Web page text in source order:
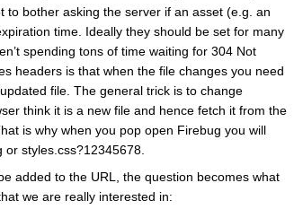
to bother asking the server if an asset (e.g. an
time. Ideally they should be set for many
spending tons of time waiting for 304 Not
headers is that when the file changes you need
file. The general trick is to change
think it is a new file and hence fetch it from the
is why when you pop open Firebug you will
styles.css?12345678.
added to the URL, the question becomes what
we are really interested in: